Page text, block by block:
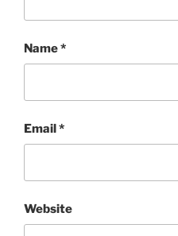
Name*
Email*
Website